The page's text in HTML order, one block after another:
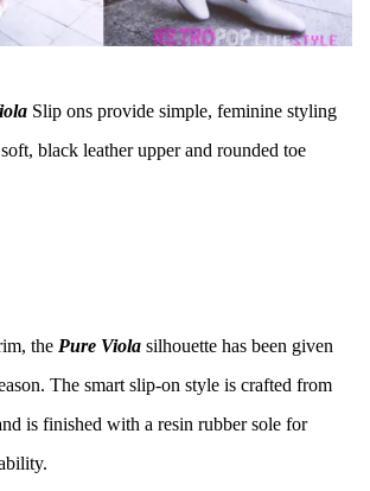
Slip ons provide simple, feminine styling
black leather upper and rounded toe
the Pure Viola silhouette has been given
The smart slip-on style is crafted from
is finished with a resin rubber sole for